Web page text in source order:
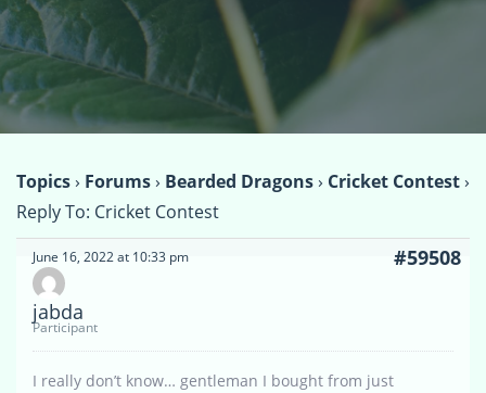
Topics› Forums› Bearded Dragons› Cricket Contest›
Reply To: Cricket Contest
June 16, 2022 at 10:33 pm #59508
jabda
Participant
I really don’t know… gentleman I bought from just